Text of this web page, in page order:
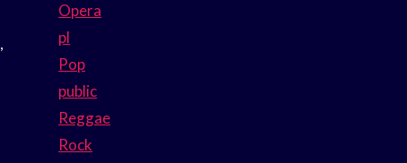
,
Opera
pl
Pop
public
Reggae
Rock